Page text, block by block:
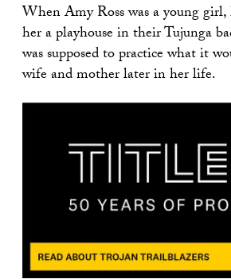
When Amy Ross was a young
her a playhouse in their Tujunga
was supposed to practice what it
wife and mother later in her life.